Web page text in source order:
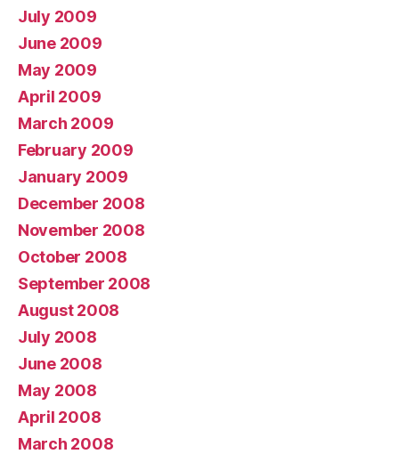
July 2009
June 2009
May 2009
April 2009
March 2009
February 2009
January 2009
December 2008
November 2008
October 2008
September 2008
August 2008
July 2008
June 2008
May 2008
April 2008
March 2008